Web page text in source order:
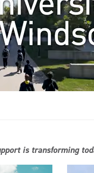
is transforming